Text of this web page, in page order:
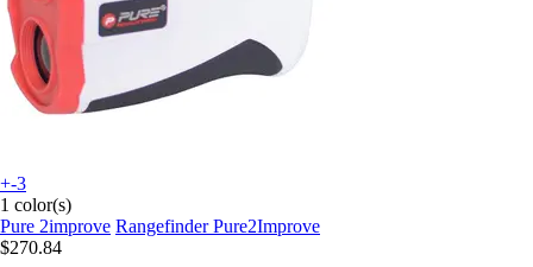
+-3
1 color(s)
Pure 2improve Rangefinder Pure2Improve
$270.84